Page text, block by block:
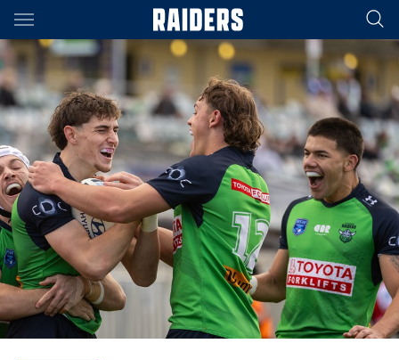
Main
You have skipped the navigation, tab for page content